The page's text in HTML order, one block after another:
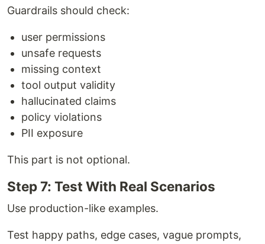
Guardrails should check:
user permissions
unsafe requests
missing context
tool output validity
hallucinated claims
policy violations
PII exposure
This part is not optional.
Step 7: Test With Real Scenarios
Use production-like examples.
Test happy paths, edge cases, vague prompts,